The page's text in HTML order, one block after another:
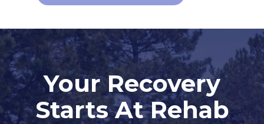
Your Recovery
Starts At Rehab